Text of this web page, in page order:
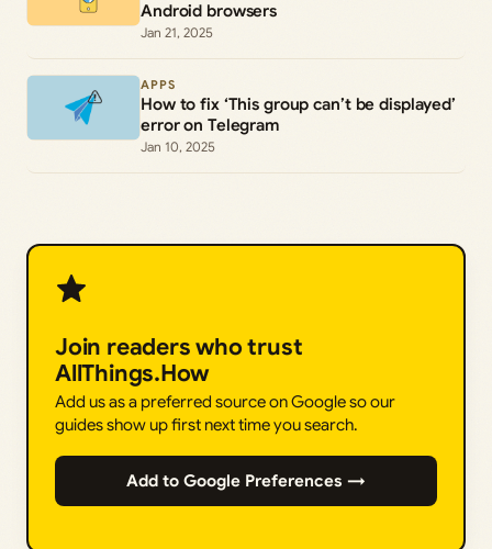
Android browsers
Jan 21, 2025
APPS
How to fix ‘This group can’t be displayed’
error on Telegram
Jan 10, 2025
Join readers who trust
AllThings.How
Add us as a preferred source on Google so our
guides show up first next time you search.
Add to Google Preferences →